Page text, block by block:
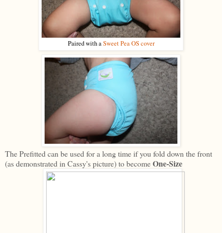
Paired with aSweet Pea OS cover
The Prefitted can be used for a long time if you fold down the front
(as demonstrated in Cassy's picture) to becomeOne-Size